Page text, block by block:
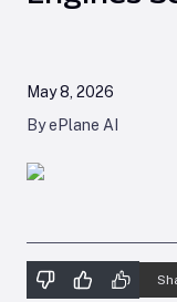
May 8, 2026
By ePlane AI